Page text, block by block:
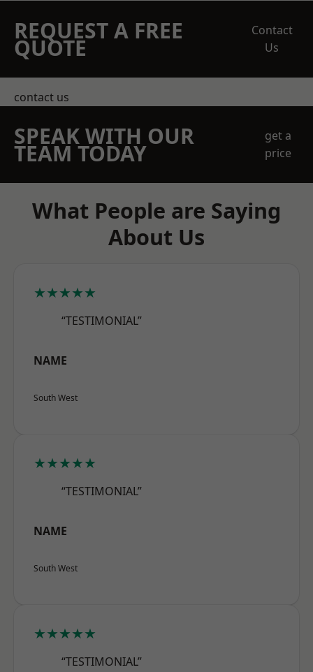
REQUEST A FREE
QUOTE
Contact
Us
contact us
SPEAK WITH OUR
TEAM TODAY
get a
price
What People are Saying
About Us
★★★★★
“TESTIMONIAL”
NAME
South West
★★★★★
“TESTIMONIAL”
NAME
South West
★★★★★
“TESTIMONIAL”